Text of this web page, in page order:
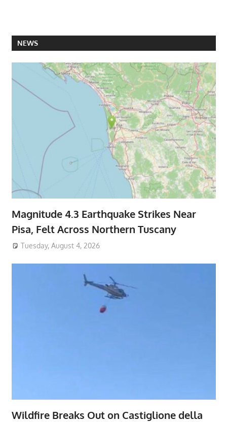
NEWS
Magnitude 4.3 Earthquake Strikes Near
Pisa, Felt Across Northern Tuscany
Tuesday, August 4, 2026
Wildfire Breaks Out on Castiglione della